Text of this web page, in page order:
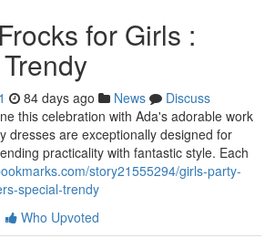
for Girls :
84 days ago News
Discuss
this celebration with Ada's adorable work
dresses are exceptionally designed for
practicality with fantastic style. Each
story21555294/girls-party-
special-trendy
Who Upvoted